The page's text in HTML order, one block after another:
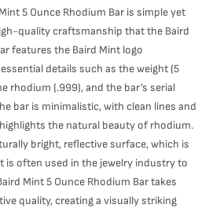
5 Ounce Rhodium Bar is simple yet
quality craftsmanship that the Baird
features the Baird Mint logo
details such as the weight (5
rhodium (.999), and the bar’s serial
bar is minimalistic, with clean lines and
the natural beauty of rhodium.
bright, reflective surface, which is
is often used in the jewelry industry to
Mint 5 Ounce Rhodium Bar takes
quality, creating a visually striking